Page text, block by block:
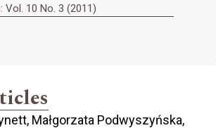
Vol. 10 No. 3 (2011)
Małgorzata Podwyszyńska,